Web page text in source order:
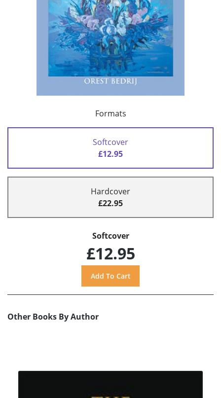
Formats
Softcover
£12.95
Hardcover
£22.95
Softcover
£12.95
Other Books By Author